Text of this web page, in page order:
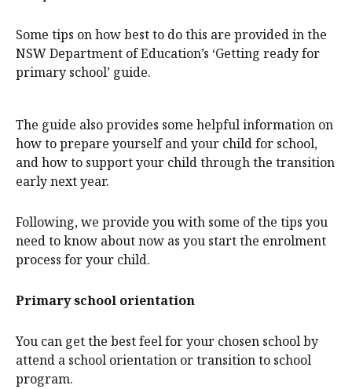
Some tips on how best to do this are provided in the
NSW Department of Education’s ‘Getting ready for
primary school’ guide.
The guide also provides some helpful information on
how to prepare yourself and your child for school,
and how to support your child through the transition
early next year.
Following, we provide you with some of the tips you
need to know about now as you start the enrolment
process for your child.
Primary school orientation
You can get the best feel for your chosen school by
attend a school orientation or transition to school
program.